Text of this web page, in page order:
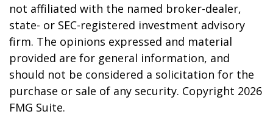
not affiliated with the named broker-dealer,
state- or SEC-registered investment advisory
firm. The opinions expressed and material
provided are for general information, and
should not be considered a solicitation for the
purchase or sale of any security. Copyright 2026
FMG Suite.